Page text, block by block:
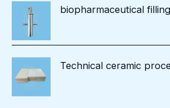
biopharmaceutical
Technical ceramic